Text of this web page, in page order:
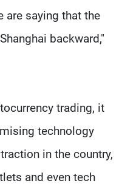
are saying that the
backward,"
trading, it
technology
in the country,
and even tech